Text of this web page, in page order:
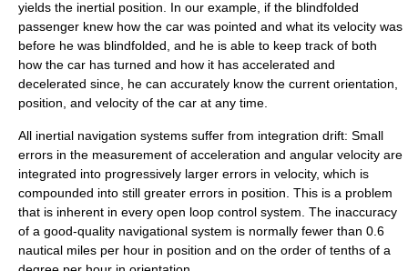
yields the inertial position. In our example, if the blindfolded
passenger knew how the car was pointed and what its velocity was
before he was blindfolded, and he is able to keep track of both
how the car has turned and how it has accelerated and
decelerated since, he can accurately know the current orientation,
position, and velocity of the car at any time.
All inertial navigation systems suffer from integration drift: Small
errors in the measurement of acceleration and angular velocity are
integrated into progressively larger errors in velocity, which is
compounded into still greater errors in position. This is a problem
that is inherent in every open loop control system. The inaccuracy
of a good-quality navigational system is normally fewer than 0.6
nautical miles per hour in position and on the order of tenths of a